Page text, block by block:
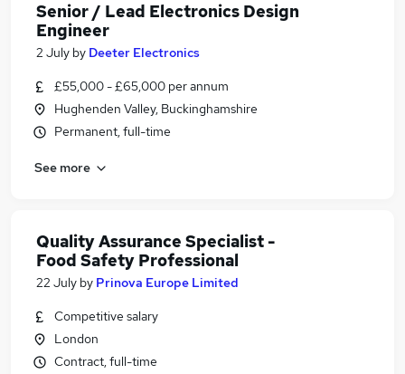
Senior / Lead Electronics Design
Engineer
2 July by Deeter Electronics
£55,000 - £65,000 per annum
Hughenden Valley, Buckinghamshire
Permanent, full-time
See more
Quality Assurance Specialist -
Food Safety Professional
22 July by Prinova Europe Limited
Competitive salary
London
Contract, full-time